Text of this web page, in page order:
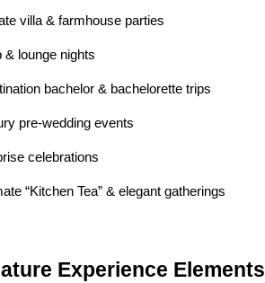
villa & farmhouse parties
& lounge nights
bachelor & bachelorette trips
pre-wedding events
celebrations
“Kitchen Tea” & elegant gatherings
Experience Elements